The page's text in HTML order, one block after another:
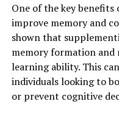
One of the key
improve memory and
shown that
memory formation and
learning ability. This
individuals looking to
or prevent cognitive